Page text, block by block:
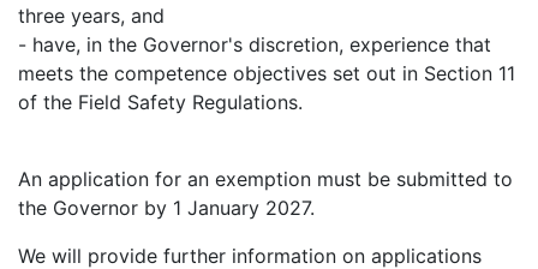
three years, and
- have, in the Governor's discretion, experience that
meets the competence objectives set out in Section 11
of the Field Safety Regulations.
An application for an exemption must be submitted to
the Governor by 1 January 2027.
We will provide further information on applications